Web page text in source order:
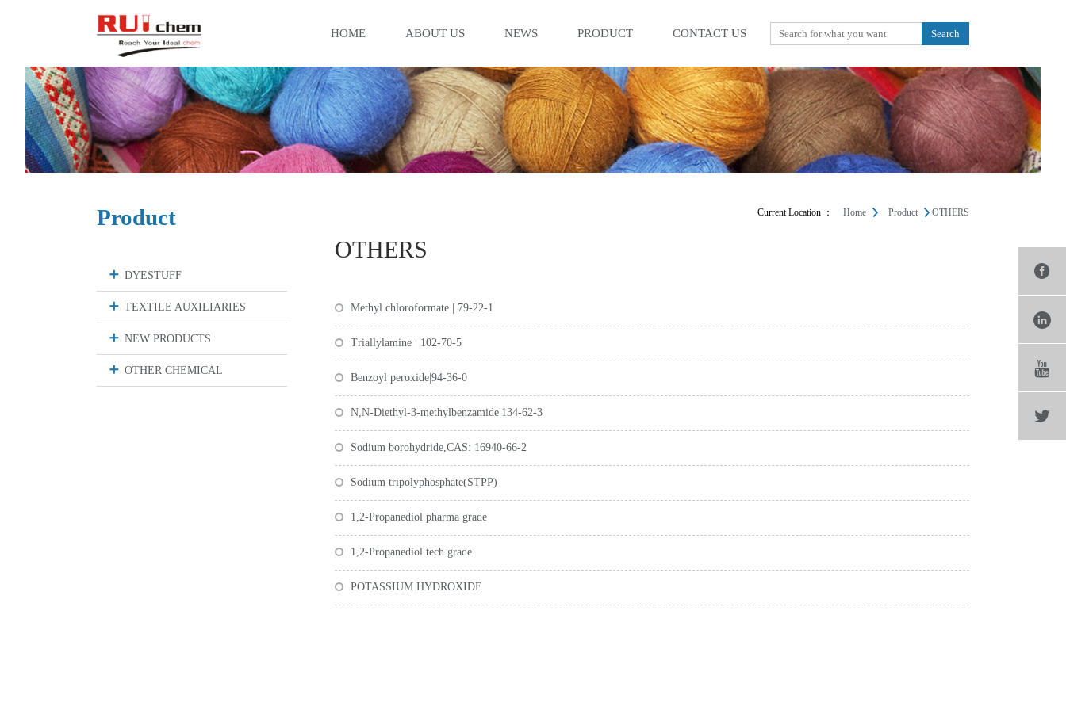
HOME ABOUT US NEWS PRODUCT CONTACT US
Product
DYESTUFF
TEXTILE AUXILIARIES
NEW PRODUCTS
OTHER CHEMICAL
Current Location ： Home Product OTHERS
OTHERS
Methyl chloroformate | 79-22-1
Triallylamine | 102-70-5
Benzoyl peroxide|94-36-0
N,N-Diethyl-3-methylbenzamide|134-62-3
Sodium borohydride,CAS: 16940-66-2
Sodium tripolyphosphate(STPP)
1,2-Propanediol pharma grade
1,2-Propanediol tech grade
POTASSIUM HYDROXIDE